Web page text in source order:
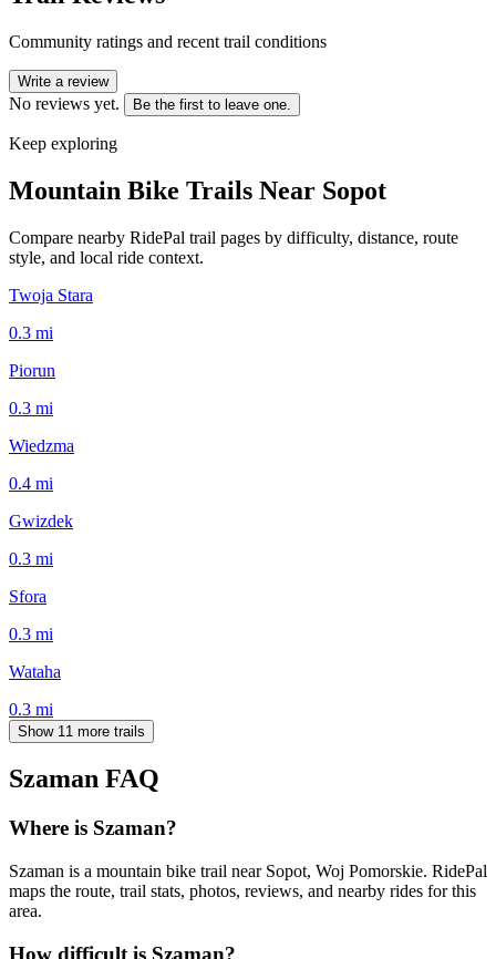
Community ratings and recent trail conditions
Write a review
No reviews yet. Be the first to leave one.
Keep exploring
Mountain Bike Trails Near Sopot
Compare nearby RidePal trail pages by difficulty, distance, route
style, and local ride context.
Twoja Stara
0.3 mi
Piorun
0.3 mi
Wiedzma
0.4 mi
Gwizdek
0.3 mi
Sfora
0.3 mi
Wataha
0.3 mi
Show 11 more trails
Szaman FAQ
Where is Szaman?
Szaman is a mountain bike trail near Sopot, Woj Pomorskie. RidePal
maps the route, trail stats, photos, reviews, and nearby rides for this
area.
How difficult is Szaman?